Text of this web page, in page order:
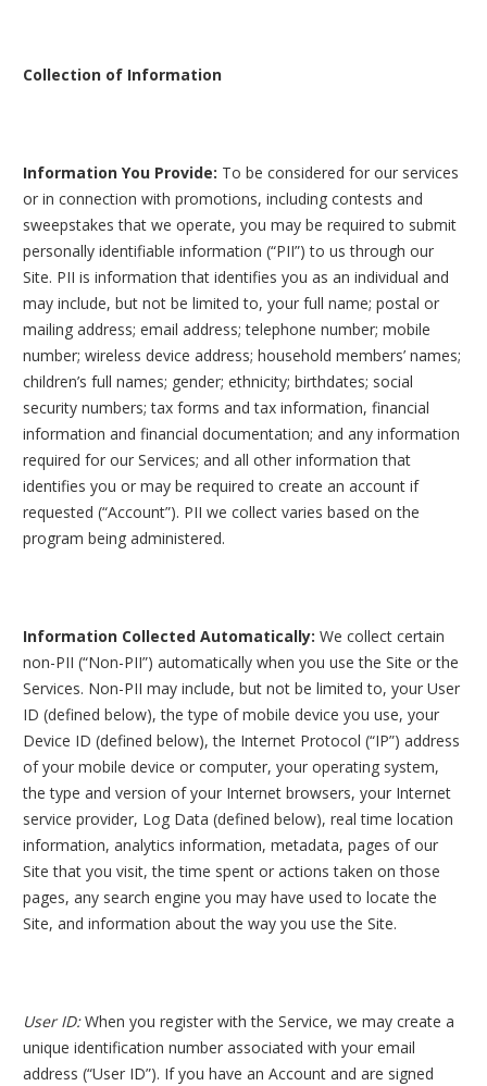
Collection of Information
Information You Provide: To be considered for our services
or in connection with promotions, including contests and
sweepstakes that we operate, you may be required to submit
personally identifiable information (“PII”) to us through our
Site. PII is information that identifies you as an individual and
may include, but not be limited to, your full name; postal or
mailing address; email address; telephone number; mobile
number; wireless device address; household members’ names;
children’s full names; gender; ethnicity; birthdates; social
security numbers; tax forms and tax information, financial
information and financial documentation; and any information
required for our Services; and all other information that
identifies you or may be required to create an account if
requested (“Account”). PII we collect varies based on the
program being administered.
Information Collected Automatically: We collect certain
non-PII (“Non-PII”) automatically when you use the Site or the
Services. Non-PII may include, but not be limited to, your User
ID (defined below), the type of mobile device you use, your
Device ID (defined below), the Internet Protocol (“IP”) address
of your mobile device or computer, your operating system,
the type and version of your Internet browsers, your Internet
service provider, Log Data (defined below), real time location
information, analytics information, metadata, pages of our
Site that you visit, the time spent or actions taken on those
pages, any search engine you may have used to locate the
Site, and information about the way you use the Site.
User ID:When you register with the Service, we may create a
unique identification number associated with your email
address (“User ID”). If you have an Account and are signed